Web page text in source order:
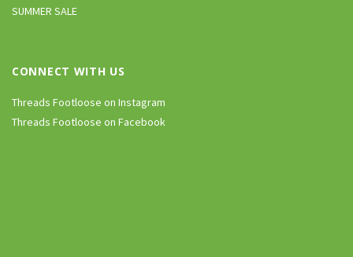
SUMMER SALE
CONNECT WITH US
Threads Footloose on Instagram
Threads Footloose on Facebook